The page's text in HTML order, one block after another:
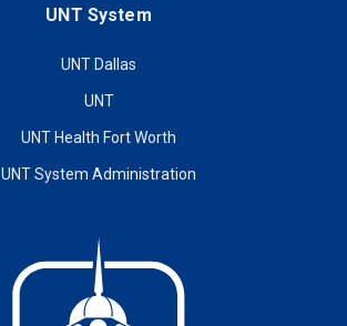
UNT System
UNT Dallas
UNT
UNT Health Fort Worth
UNT System Administration